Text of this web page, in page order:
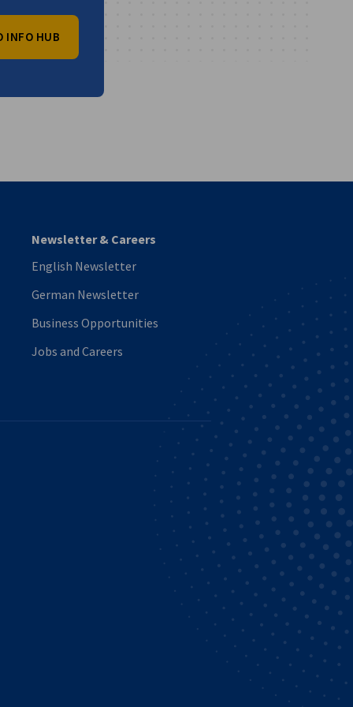
INFO HUB
Newsletter & Careers
English Newsletter
German Newsletter
Business Opportunities
Jobs and Careers